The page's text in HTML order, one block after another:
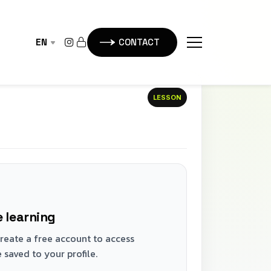
EN CONTACT
LESSON
learning
a free account to access
saved to your profile.